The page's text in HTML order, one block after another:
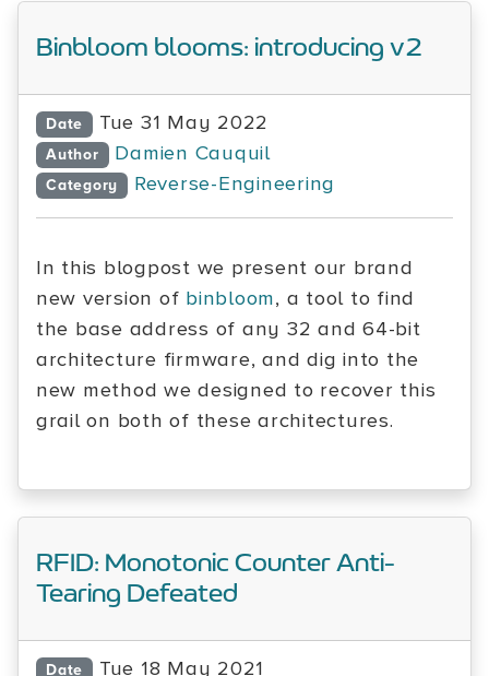
Binbloom blooms: introducing v2
Date Tue 31 May 2022
Author Damien Cauquil
Category Reverse-Engineering
In this blogpost we present our brand
new version of binbloom, a tool to find
the base address of any 32 and 64-bit
architecture firmware, and dig into the
new method we designed to recover this
grail on both of these architectures.
RFID: Monotonic Counter Anti-
Tearing Defeated
Date Tue 18 May 2021